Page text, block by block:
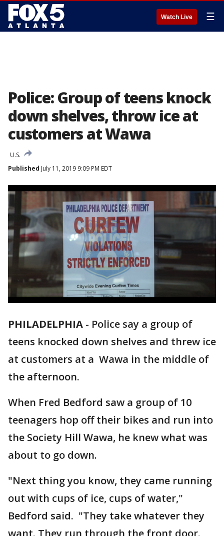
Watch Live ☰
Police: Group of teens knock
down shelves, throw ice at
customers at Wawa
U.S.
Published July 11, 2019 9:09 PM EDT
PHILADELPHIA - Police say a group of
teens knocked down shelves and threw ice
at customers at a Wawa in the middle of
the afternoon.
When Fred Bedford saw a group of 10
teenagers hop off their bikes and run into
the Society Hill Wawa, he knew what was
about to go down.
"Next thing you know, they came running
out with cups of ice, cups of water,"
Bedford said. "They take whatever they